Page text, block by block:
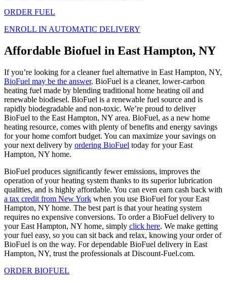
ORDER FUEL
ENROLL IN AUTOMATIC DELIVERY
Affordable Biofuel in East Hampton, NY
If you’re looking for a cleaner fuel alternative in East Hampton, NY,
BioFuel may be the answer. BioFuel is a cleaner, lower-carbon
heating fuel made by blending traditional home heating oil and
renewable biodiesel. BioFuel is a renewable fuel source and is
rapidly biodegradable and non-toxic. We’re proud to deliver
BioFuel to the East Hampton, NY area. BioFuel, as a new home
heating resource, comes with plenty of benefits and energy savings
for your home comfort budget. You can maximize your savings on
your next delivery by ordering BioFuel today for your East
Hampton, NY home.
BioFuel produces significantly fewer emissions, improves the
operation of your heating system thanks to its superior lubrication
qualities, and is highly affordable. You can even earn cash back with
a tax credit from New York when you use BioFuel for your East
Hampton, NY home. The best part is that your heating system
requires no expensive conversions. To order a BioFuel delivery to
your East Hampton, NY home, simply click here. We make getting
your fuel easy, so you can sit back and relax, knowing your order of
BioFuel is on the way. For dependable BioFuel delivery in East
Hampton, NY, trust the professionals at Discount-Fuel.com.
ORDER BIOFUEL